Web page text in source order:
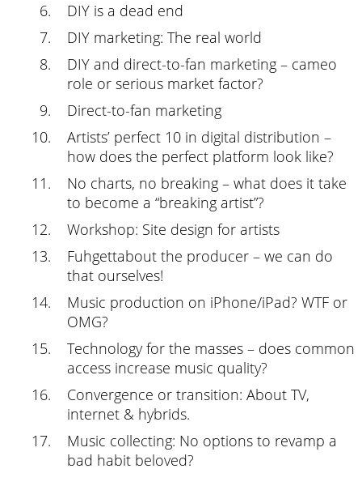
DIY is a dead end
DIY marketing: The real world
DIY and direct-to-fan marketing – cameo
role or serious market factor?
Direct-to-fan marketing
Artists’ perfect 10 in digital distribution –
how does the perfect platform look like?
No charts, no breaking – what does it take
to become a “breaking artist”?
Workshop: Site design for artists
Fuhgettabout the producer – we can do
that ourselves!
Music production on iPhone/iPad? WTF or
OMG?
Technology for the masses – does common
access increase music quality?
Convergence or transition: About TV,
internet & hybrids.
Music collecting: No options to revamp a
bad habit beloved?